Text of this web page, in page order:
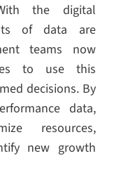
the digital
of data are
teams now
to use this
decisions. By
data,
resources,
new growth